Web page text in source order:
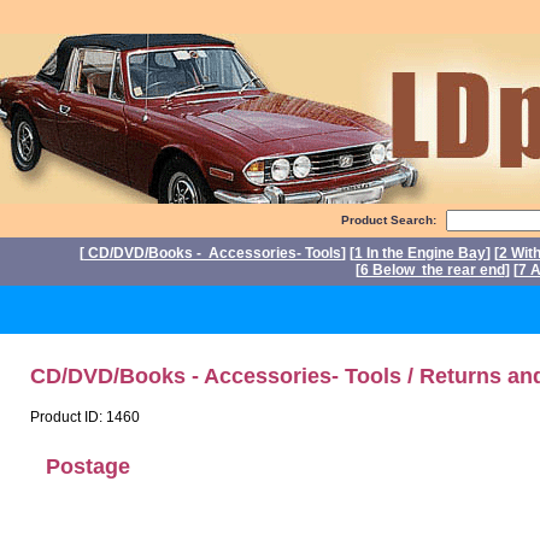
Product Search:
[ CD/DVD/Books - Accessories- Tools] [1 In the Engine Bay] [2
[6 Below the rear end] [7
CD/DVD/Books - Accessories- Tools / Returns
Product ID: 1460
Postage